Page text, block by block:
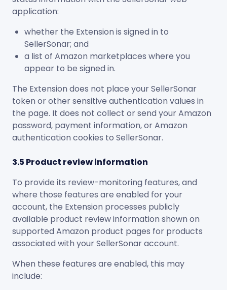
application:
whether the Extension is signed in to
SellerSonar; and
a list of Amazon marketplaces where you
appear to be signed in.
The Extension does not place your SellerSonar
token or other sensitive authentication values in
the page. It does not collect or send your Amazon
password, payment information, or Amazon
authentication cookies to SellerSonar.
3.5 Product review information
To provide its review-monitoring features, and
where those features are enabled for your
account, the Extension processes publicly
available product review information shown on
supported Amazon product pages for products
associated with your SellerSonar account.
When these features are enabled, this may
include: